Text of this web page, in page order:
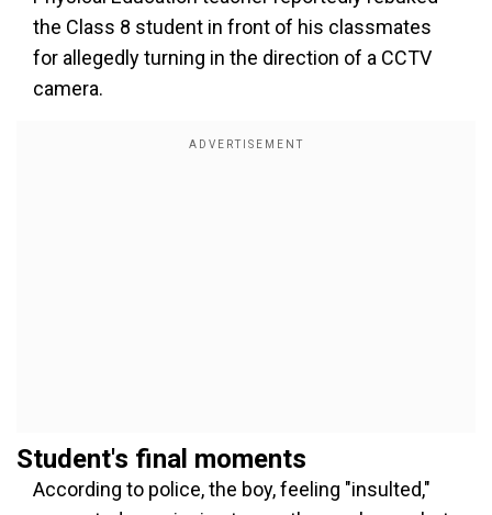
the Class 8 student in front of his classmates
for allegedly turning in the direction of a CCTV
camera.
Student's final moments
According to police, the boy, feeling "insulted,"